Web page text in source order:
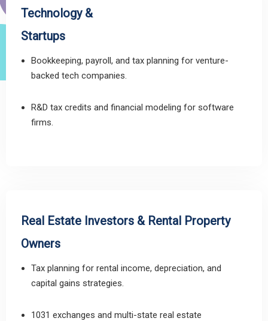
Technology &
Startups
Bookkeeping, payroll, and tax planning for venture-
backed tech companies.
R&D tax credits and financial modeling for software
firms.
Real Estate Investors & Rental Property
Owners
Tax planning for rental income, depreciation, and
capital gains strategies.
1031 exchanges and multi-state real estate